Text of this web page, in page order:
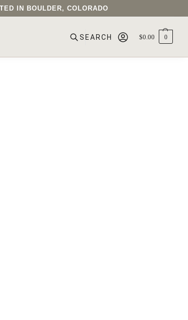
IN BOULDER, COLORADO
$0.00 0